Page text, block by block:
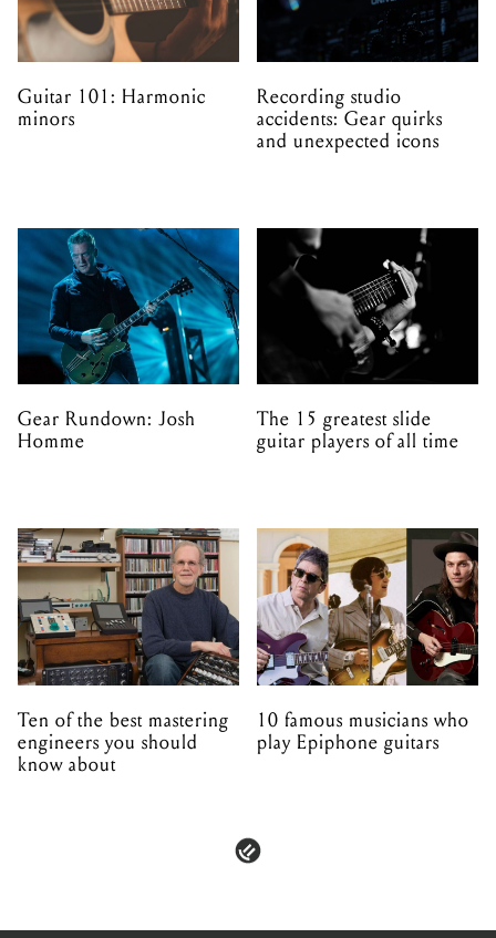
Guitar 101: Harmonic
minors
Recording studio
accidents: Gear quirks
and unexpected icons
Gear Rundown: Josh
Homme
The 15 greatest slide
guitar players of all time
Ten of the best mastering
engineers you should
know about
10 famous musicians who
play Epiphone guitars